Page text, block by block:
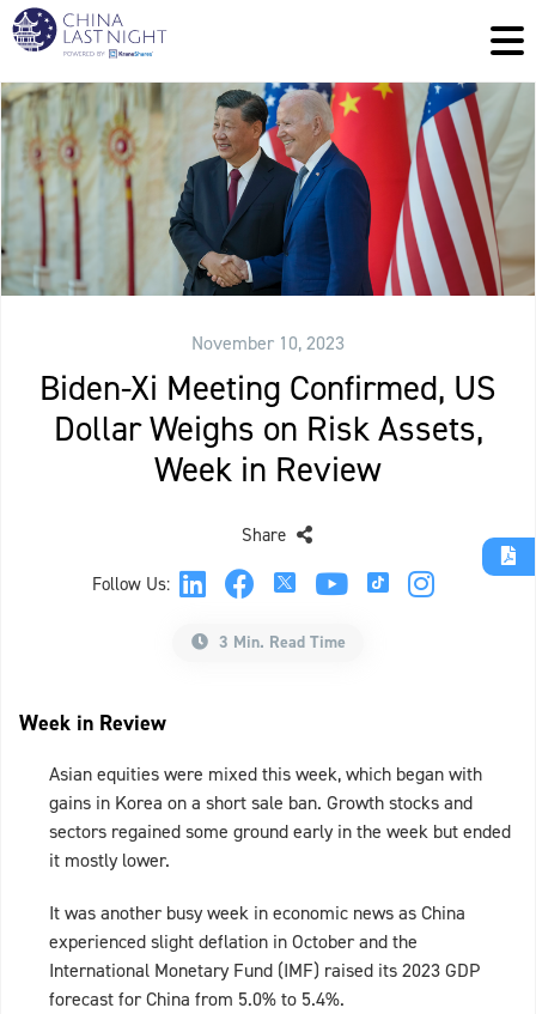
November 10, 2023
Biden-Xi Meeting Confirmed, US
Dollar Weighs on Risk Assets,
Week in Review
Follow Us:
Share
3 Min. Read Time
Week in Review
Asian equities were mixed this week, which began with
gains in Korea on a short sale ban. Growth stocks and
sectors regained some ground early in the week but ended
it mostly lower.
It was another busy week in economic news as China
experienced slight deflation in October and the
International Monetary Fund (IMF) raised its 2023 GDP
forecast for China from 5.0% to 5.4%.